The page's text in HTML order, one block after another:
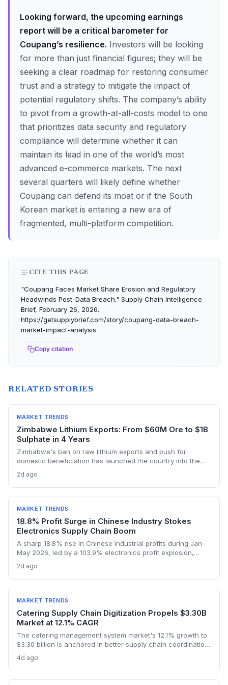
Looking forward, the upcoming earnings
report will be a critical barometer for
Coupang’s resilience. Investors will be looking
for more than just financial figures; they will be
seeking a clear roadmap for restoring consumer
trust and a strategy to mitigate the impact of
potential regulatory shifts. The company’s ability
to pivot from a growth-at-all-costs model to one
that prioritizes data security and regulatory
compliance will determine whether it can
maintain its lead in one of the world’s most
advanced e-commerce markets. The next
several quarters will likely define whether
Coupang can defend its moat or if the South
Korean market is entering a new era of
fragmented, multi-platform competition.
CITE THIS PAGE
"Coupang Faces Market Share Erosion and Regulatory
Headwinds Post-Data Breach." Supply Chain Intelligence
Brief, February 26, 2026.
https://getsupplybrief.com/story/coupang-data-breach-
market-impact-analysis
Copy citation
RELATED STORIES
MARKET TRENDS
Zimbabwe Lithium Exports: From $60M Ore to $1B
Sulphate in 4 Years
Zimbabwe's ban on raw lithium exports and push for
domestic beneficiation has launched the country into the
2026. The first sulphate shipment from Arcadia mine adds a
new node to the global battery material supply chain,
presenting both sourcing opportunities and logistical
challenges for procurement teams.
2d ago
MARKET TRENDS
18.8% Profit Surge in Chinese Industry Stokes
Electronics Supply Chain Boom
A sharp 18.8% rise in Chinese industrial profits during Jan-
May 2026, led by a 103.9% electronics profit explosion,
logistics, and raw materials markets. Supply chain managers
face surging demand for components and specialized
semiconductor logistics.
2d ago
MARKET TRENDS
Catering Supply Chain Digitization Propels $3.30B
Market at 12.1% CAGR
The catering management system market's 12.1% growth to
$3.30 billion is anchored in better supply chain coordination
Logistics and procurement managers will find these
platforms critical for reducing waste and ensuring
compliance. The forecast highlights the integration of
4d ago